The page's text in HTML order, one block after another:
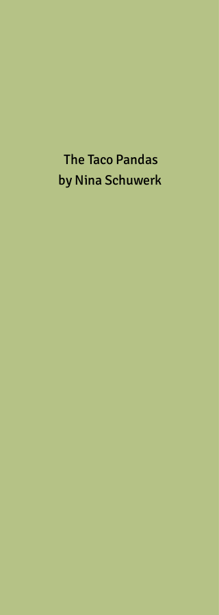
The Taco Pandas
by Nina Schuwerk